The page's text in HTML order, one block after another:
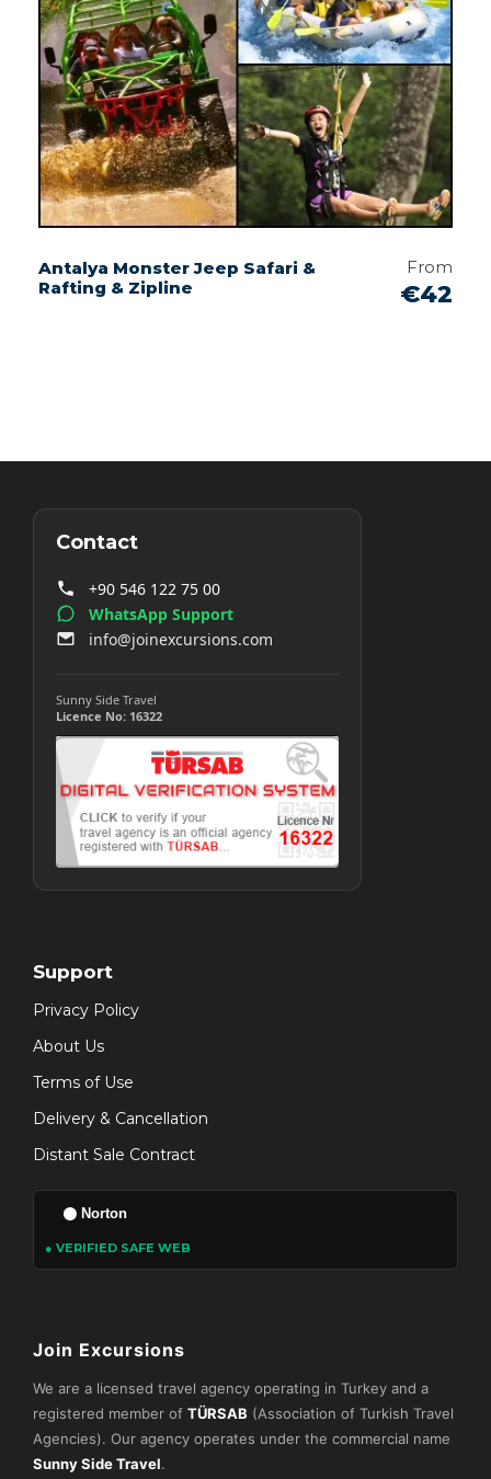
Antalya Monster Jeep Safari &
Rafting & Zipline
From
€42
Contact
+90 546 122 75 00
WhatsApp Support
info@joinexcursions.com
Sunny Side Travel
Licence No: 16322
Support
Privacy Policy
About Us
Terms of Use
Delivery & Cancellation
Distant Sale Contract
Norton
● VERIFIED SAFE WEB
Join Excursions
We are a licensed travel agency operating in Turkey and a
registered member of TÜRSAB (Association of Turkish Travel
Agencies). Our agency operates under the commercial name
Sunny Side Travel.